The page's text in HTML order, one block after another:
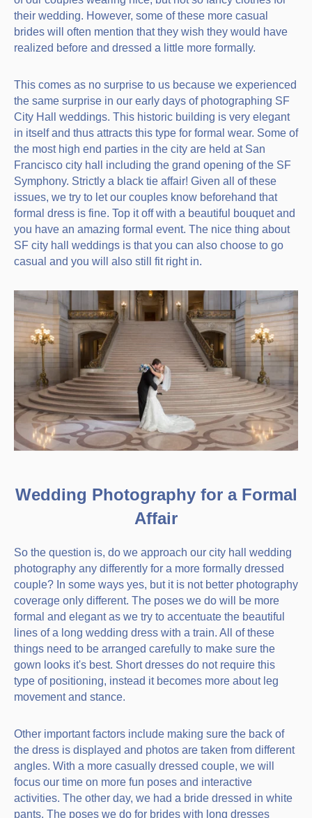
their wedding. However, some of these more casual
brides will often mention that they wish they would have
realized before and dressed a little more formally.
This comes as no surprise to us because we experienced
the same surprise in our early days of photographing SF
City Hall weddings. This historic building is very elegant
in itself and thus attracts this type for formal wear. Some of
the most high end parties in the city are held at San
Francisco city hall including the grand opening of the SF
Symphony. Strictly a black tie affair! Given all of these
issues, we try to let our couples know beforehand that
formal dress is fine. Top it off with a beautiful bouquet and
you have an amazing formal event. The nice thing about
SF city hall weddings is that you can also choose to go
casual and you will also still fit right in.
Wedding Photography for a Formal
Affair
So the question is, do we approach our city hall wedding
photography any differently for a more formally dressed
couple? In some ways yes, but it is not better photography
coverage only different. The poses we do will be more
formal and elegant as we try to accentuate the beautiful
lines of a long wedding dress with a train. All of these
things need to be arranged carefully to make sure the
gown looks it's best. Short dresses do not require this
type of positioning, instead it becomes more about leg
movement and stance.
Other important factors include making sure the back of
the dress is displayed and photos are taken from different
angles. With a more casually dressed couple, we will
focus our time on more fun poses and interactive
activities. The other day, we had a bride dressed in white
pants. The poses we do for brides with long dresses